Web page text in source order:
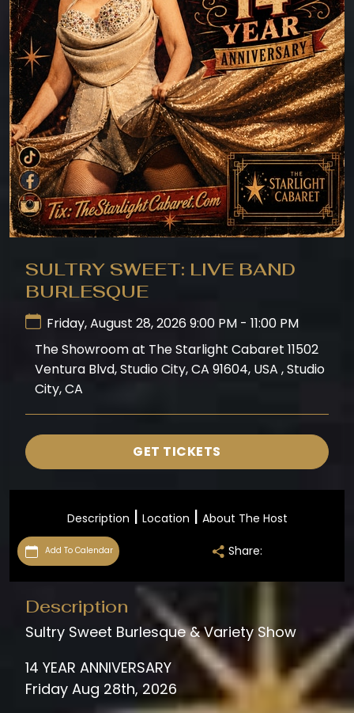
SULTRY SWEET: LIVE BAND
BURLESQUE
Friday, August 28, 2026 9:00 PM - 11:00 PM
The Showroom at The Starlight Cabaret 11502
Ventura Blvd, Studio City, CA 91604, USA , Studio
City, CA
GET TICKETS
Description Location About The Host
Add To Calendar Share:
Description
Sultry Sweet Burlesque & Variety Show
14 YEAR ANNIVERSARY
Friday Aug 28th, 2026